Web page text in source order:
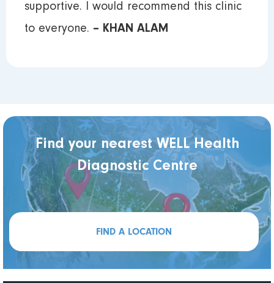
supportive. I would recommend this clinic
to everyone. – KHAN ALAM
Find your nearest WELL Health
Diagnostic Centre
FIND A LOCATION